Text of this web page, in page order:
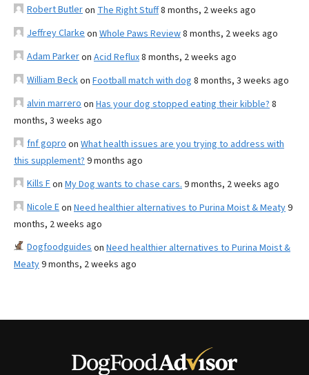
Robert Butleron The Right Stuff8 months, 2 weeks ago
Jeffrey Clarke on Whole Paws Review8 months, 2 weeks ago
Adam Parkeron Acid Reflux8 months, 2 weeks ago
William Beckon Football match with dog 8 months, 3 weeks ago
alvin marrero on Has your dog stopped eating their kibble? 8
months, 3 weeks ago
fnf gopro on What health issues are you trying to address with
this supplement? 9 months ago
Kills Fon My Dog wants to chase cars. 9 months, 2 weeks ago
Nicole Eon Need healthier alternatives to Purina Moist & Meaty9
months, 2 weeks ago
Dogfoodguides on Need healthier alternatives to Purina Moist &
Meaty9 months, 2 weeks ago